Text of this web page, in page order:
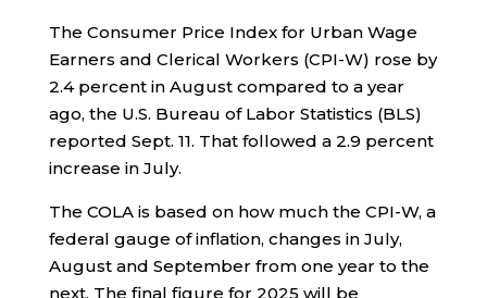
The Consumer Price Index for Urban Wage
Earners and Clerical Workers (CPI-W) rose by
2.4 percent in August compared to a year
ago, the U.S. Bureau of Labor Statistics (BLS)
reported Sept. 11. That followed a 2.9 percent
increase in July.
The COLA is based on how much the CPI-W, a
federal gauge of inflation, changes in July,
August and September from one year to the
next. The final figure for 2025 will be